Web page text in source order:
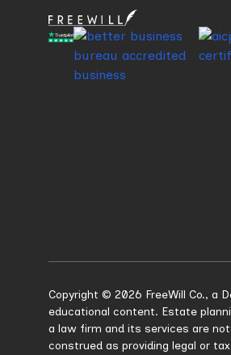
Copyright © 2026 FreeWill Co., a
educational content. Estate
a law firm and its services are
construed as providing legal or